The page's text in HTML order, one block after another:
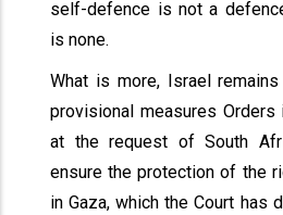
self-defence is not a
is none.
What is more, Israel
provisional measures
at the request of South
ensure the protection of the
in Gaza, which the Court has